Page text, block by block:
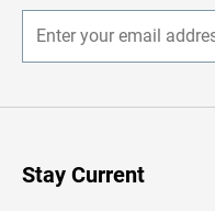
Stay Current